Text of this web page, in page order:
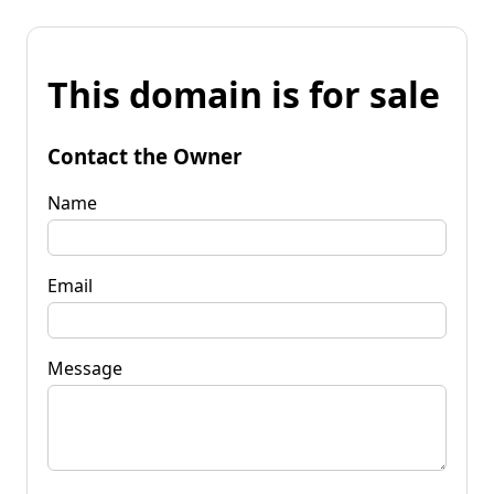
This domain is for sale
Contact the Owner
Name
Email
Message